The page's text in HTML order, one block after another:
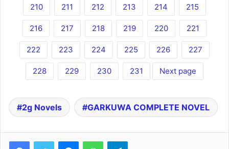
210 211 212 213 214 215
216 217 218 219 220 221
222 223 224 225 226 227
228 229 230 231 Next page
2g Novels GARKUWA COMPLETE NOVEL
FacebookTwitter MessengerWhatsAppTelegram